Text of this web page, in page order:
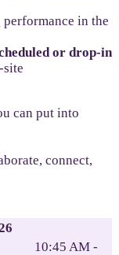
performance in the
or drop-in
site
can put into
connect,
10:45 AM -